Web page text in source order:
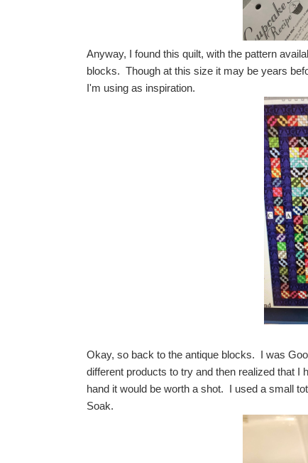
Anyway, I found this quilt, with the pattern
blocks. Though at this size it may be years
I'm using as inspiration.
Okay, so back to the antique blocks. I was
different products to try and then realized that
hand it would be worth a shot. I used a small
Soak.